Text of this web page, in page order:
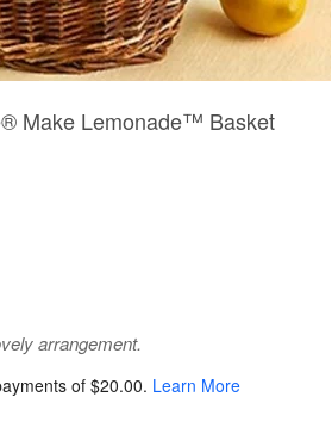
Make Lemonade™ Basket
arrangement.
of $20.00. Learn More